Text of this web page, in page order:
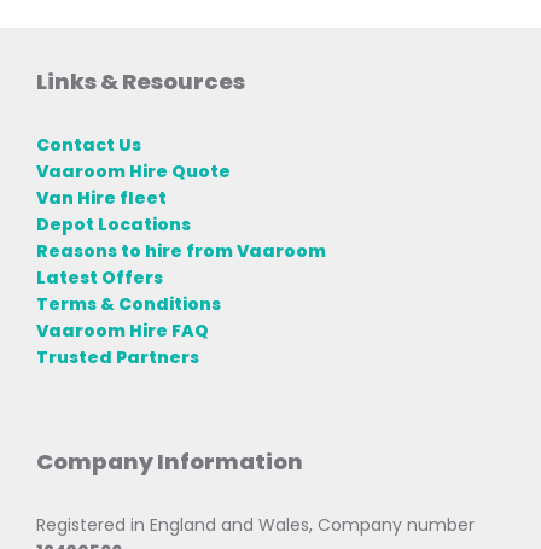
Links & Resources
Contact Us
Vaaroom Hire Quote
Van Hire fleet
Depot Locations
Reasons to hire from Vaaroom
Latest Offers
Terms & Conditions
Vaaroom Hire FAQ
Trusted Partners
Company Information
Registered in England and Wales, Company number